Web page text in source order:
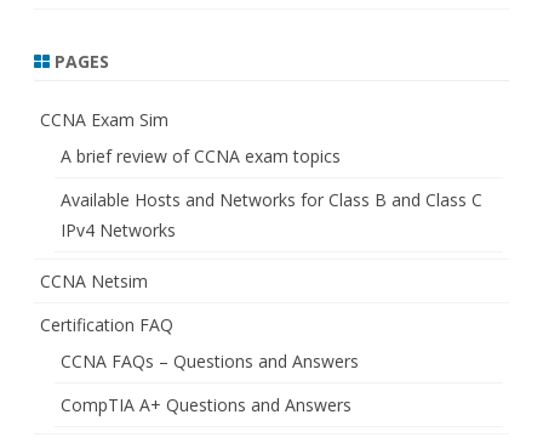
PAGES
CCNA Exam Sim
A brief review of CCNA exam topics
Available Hosts and Networks for Class B and Class C
IPv4 Networks
CCNA Netsim
Certification FAQ
CCNA FAQs – Questions and Answers
CompTIA A+ Questions and Answers